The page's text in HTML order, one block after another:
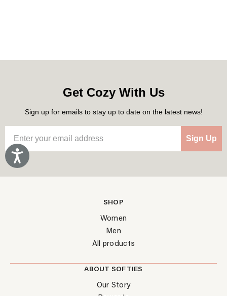
Accessibility
Get Cozy With Us
Sign up for emails to stay up to date on the latest news!
Sign Up
SHOP
Women
Men
All products
ABOUT SOFTIES
Our Story